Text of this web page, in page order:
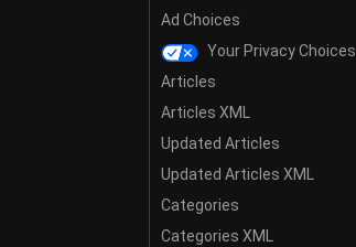
Ad Choices
Your Privacy Choices
Articles
Articles XML
Updated Articles
Updated Articles XML
Categories
Categories XML